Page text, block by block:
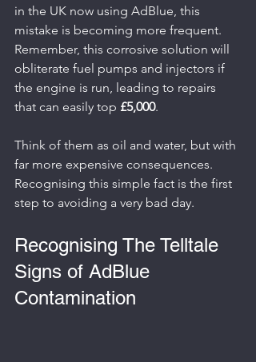
in the UK now using AdBlue, this
mistake is becoming more frequent.
Remember, this corrosive solution will
obliterate fuel pumps and injectors if
the engine is run, leading to repairs
that can easily top £5,000.
Think of them as oil and water, but with
far more expensive consequences.
Recognising this simple fact is the first
step to avoiding a very bad day.
Recognising The Telltale
Signs of AdBlue
Contamination